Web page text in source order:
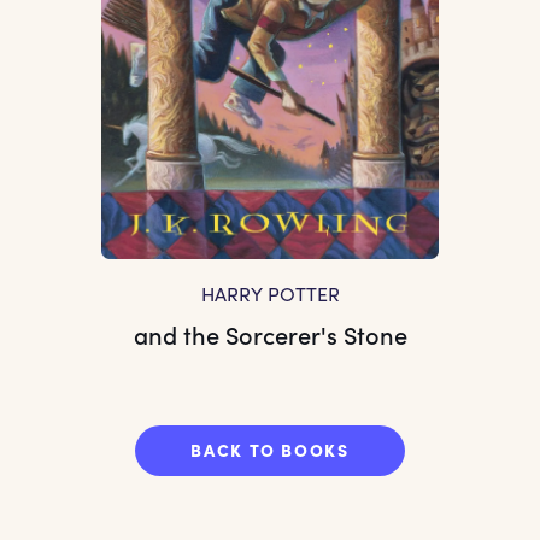
HARRY POTTER
and the Sorcerer's Stone
BACK TO BOOKS